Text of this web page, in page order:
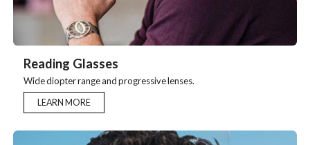
Reading Glasses
Wide diopter range and progressive lenses.
LEARN MORE